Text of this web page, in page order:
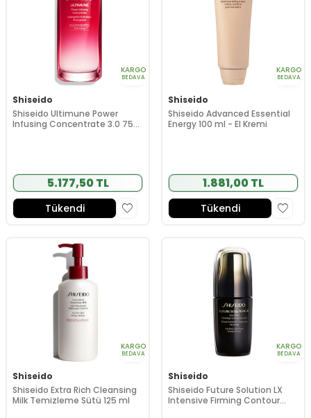
KARGO
BEDAVA
Shiseido
Shiseido Ultimune Power
Infusing Concentrate 3.0 75
5.177,50 TL
Tükendi
KARGO
BEDAVA
Shiseido
Shiseido Advanced Essential
Energy 100 ml - El Kremi
1.881,00 TL
Tükendi
KARGO
BEDAVA
Shiseido
Shiseido Extra Rich Cleansing
Milk Temizleme Sütü 125 ml
KARGO
BEDAVA
Shiseido
Shiseido Future Solution LX
Intensive Firming Contour